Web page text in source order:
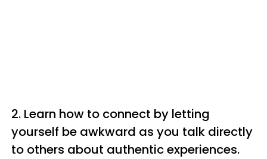
2. Learn how to connect by letting
yourself be awkward as you talk directly
to others about authentic experiences.